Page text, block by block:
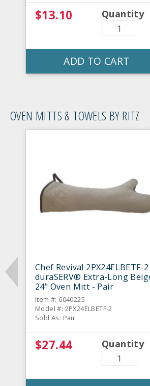
$13.10 Quantity
ADD TO CART
OVEN MITTS & TOWELS BY RITZ
Chef Revival 2PX24ELBETF-2
duraSERV® Extra-Long
24" Oven Mitt - Pair
Item #: 6040225
Model #: 2PX24ELBETF-2
Sold As: Pair
$27.44 Quantity